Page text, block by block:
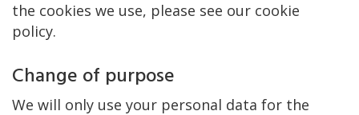
the cookies we use, please see our cookie
policy.
Change of purpose
We will only use your personal data for the